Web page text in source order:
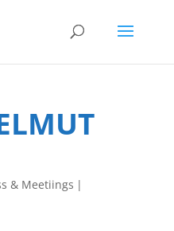
& Meetiings |